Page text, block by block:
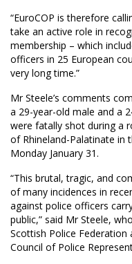
“EuroCOP is therefore
take an active role in
membership – which
officers in 25 European
very long time.”
Mr Steele’s comments
a 29-year-old male and a
were fatally shot during a
of Rhineland-Palatinate in
Monday January 31.
“This brutal, tragic, and
of many incidences in
against police officers
public,” said Mr Steele,
Scottish Police
Council of Police